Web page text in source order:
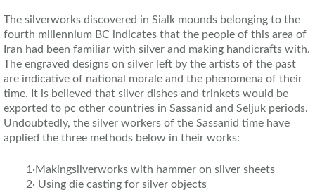
The silverworks discovered in Sialk mounds belonging to the
fourth millennium BC indicates that the people of this area of
Iran had been familiar with silver and making handicrafts with.
The engraved designs on silver left by the artists of the past
are indicative of national morale and the phenomena of their
time. It is believed that silver dishes and trinkets would be
exported to pc other countries in Sassanid and Seljuk periods.
Undoubtedly, the silver workers of the Sassanid time have
applied the three methods below in their works:
1·Makingsilverworks with hammer on silver sheets
2· Using die casting for silver objects